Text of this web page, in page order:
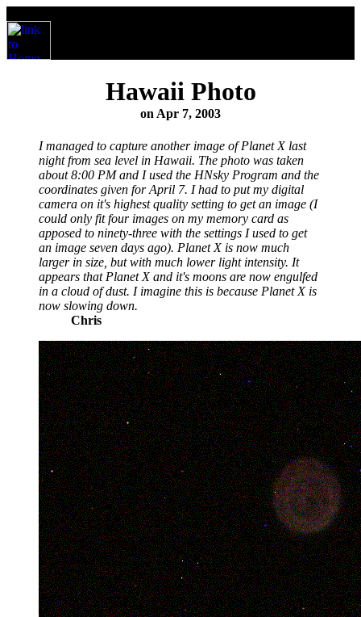
Hawaii Photo
on Apr 7, 2003
I managed to capture another image of Planet X last
night from sea level in Hawaii. The photo was taken
about 8:00 PM and I used the HNsky Program and the
coordinates given for April 7. I had to put my digital
camera on it's highest quality setting to get an image (I
could only fit four images on my memory card as
apposed to ninety-three with the settings I used to get
an image seven days ago). Planet X is now much
larger in size, but with much lower light intensity. It
appears that Planet X and it's moons are now engulfed
in a cloud of dust. I imagine this is because Planet X is
now slowing down.
Chris